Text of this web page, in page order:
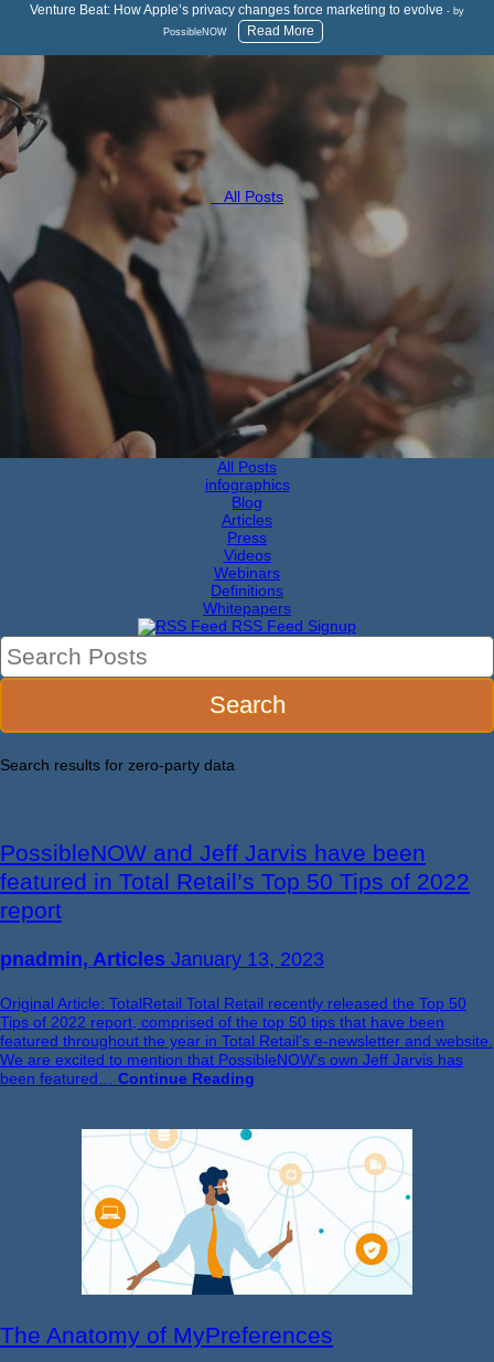
Venture Beat: How Apple’s privacy changes force marketing to evolve - by
PossibleNOW
Read More
All Posts
All Posts
infographics
Blog
Articles
Press
Videos
Webinars
Definitions
Whitepapers
RSS Feed Signup
Search results for zero-party data
PossibleNOW and Jeff Jarvis have been
featured in Total Retail’s Top 50 Tips of 2022
report
pnadmin, Articles January 13, 2023
Original Article: TotalRetail Total Retail recently released the Top 50
Tips of 2022 report, comprised of the top 50 tips that have been
featured throughout the year in Total Retail’s e-newsletter and website.
We are excited to mention that PossibleNOW’s own Jeff Jarvis has
been featured… Continue Reading
The Anatomy of MyPreferences